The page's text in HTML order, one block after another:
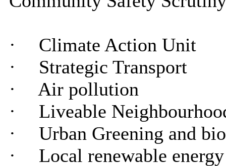
·
Climate Action Unit
·
Strategic Transport
·
Air pollution
·
Liveable
·
Urban Greening and
·
Local renewable energy